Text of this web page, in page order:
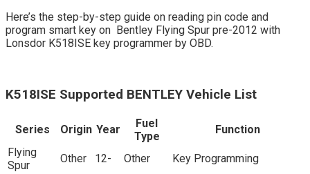
Here’s the step-by-step guide on reading pin code and
program smart key on Bentley Flying Spur pre-2012 with
Lonsdor K518ISE key programmer by OBD.
K518ISE Supported BENTLEY Vehicle List
Series Origin Year
Fuel
Type
Function
Flying
Spur
Other 12- Other Key Programming